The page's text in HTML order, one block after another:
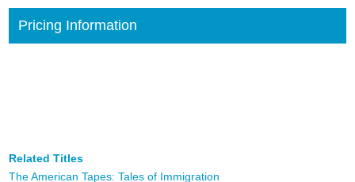
Pricing Information
Related Titles
The American Tapes: Tales of Immigration